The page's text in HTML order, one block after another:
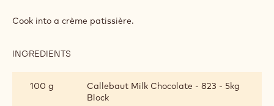
CHOCOLATE
CRÈME
Cook into a crème patissière.
INGREDIENTS
CRÈME
PÂTISSIÈRE
100 g
Callebaut Milk Chocolate - 823 - 5kg
Block